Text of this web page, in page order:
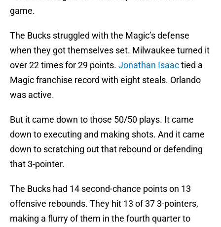
game.
The Bucks struggled with the Magic’s defense
when they got themselves set. Milwaukee turned it
over 22 times for 29 points. Jonathan Isaactied a
Magic franchise record with eight steals. Orlando
was active.
But it came down to those 50/50 plays. It came
down to executing and making shots. And it came
down to scratching out that rebound or defending
that 3-pointer.
The Bucks had 14 second-chance points on 13
offensive rebounds. They hit 13 of 37 3-pointers,
making a flurry of them in the fourth quarter to